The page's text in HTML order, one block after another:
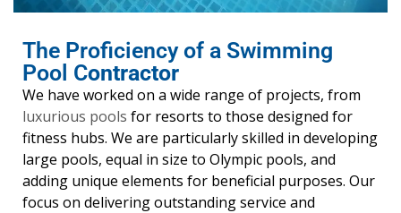
The Proficiency of a Swimming
Pool Contractor
We have worked on a wide range of projects, from
luxurious pools for resorts to those designed for
fitness hubs. We are particularly skilled in developing
large pools, equal in size to Olympic pools, and
adding unique elements for beneficial purposes. Our
focus on delivering outstanding service and